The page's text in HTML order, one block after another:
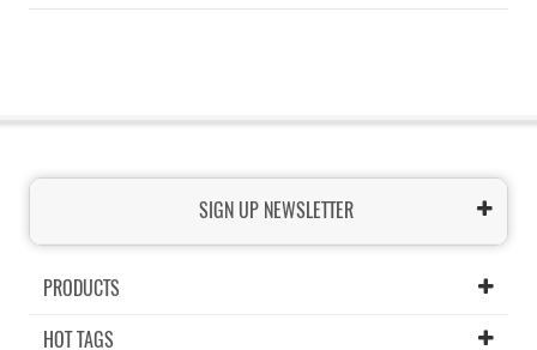
SIGN UP NEWSLETTER
PRODUCTS
HOT TAGS